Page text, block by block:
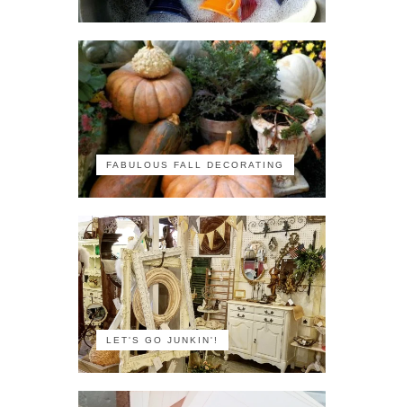
FABULOUS FALL DECORATING
LET'S GO JUNKIN'!